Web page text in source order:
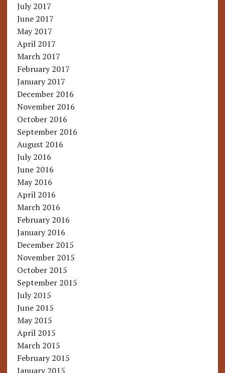
July 2017
June 2017
May 2017
April 2017
March 2017
February 2017
January 2017
December 2016
November 2016
October 2016
September 2016
August 2016
July 2016
June 2016
May 2016
April 2016
March 2016
February 2016
January 2016
December 2015
November 2015
October 2015
September 2015
July 2015
June 2015
May 2015
April 2015
March 2015
February 2015
January 2015